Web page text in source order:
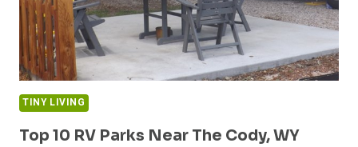
TINY LIVING
Top 10 RV Parks Near The Cody, WY